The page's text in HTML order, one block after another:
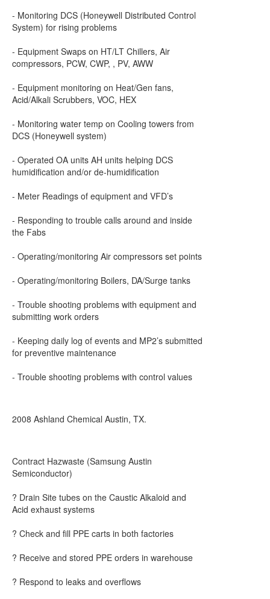
- Monitoring DCS (Honeywell Distributed Control
System) for rising problems
- Equipment Swaps on HT/LT Chillers, Air
compressors, PCW, CWP, , PV, AWW
- Equipment monitoring on Heat/Gen fans,
Acid/Alkali Scrubbers, VOC, HEX
- Monitoring water temp on Cooling towers from
DCS (Honeywell system)
- Operated OA units AH units helping DCS
humidification and/or de-humidification
- Meter Readings of equipment and VFD’s
- Responding to trouble calls around and inside
the Fabs
- Operating/monitoring Air compressors set points
- Operating/monitoring Boilers, DA/Surge tanks
- Trouble shooting problems with equipment and
submitting work orders
- Keeping daily log of events and MP2’s submitted
for preventive maintenance
- Trouble shooting problems with control values
2008 Ashland Chemical Austin, TX.
Contract Hazwaste (Samsung Austin
Semiconductor)
? Drain Site tubes on the Caustic Alkaloid and
Acid exhaust systems
? Check and fill PPE carts in both factories
? Receive and stored PPE orders in warehouse
? Respond to leaks and overflows